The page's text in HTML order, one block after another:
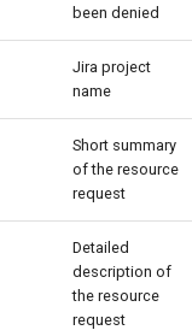
Pod Identity
Bare Metal Cluster
Manager
been denied
Jira project
name
Short summary
of the resource
request
Detailed
description of
the resource
request